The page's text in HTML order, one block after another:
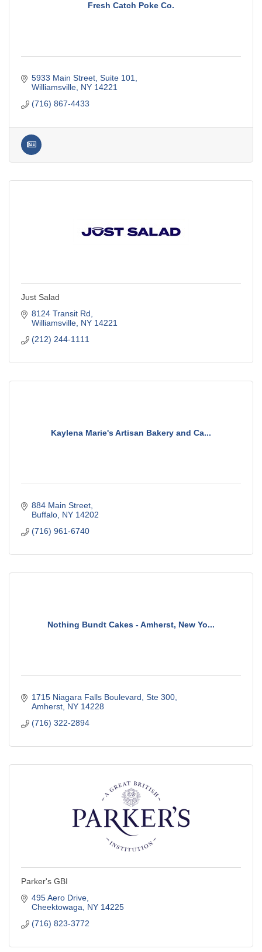
Fresh Catch Poke Co.
5933 Main Street Suite 101
Williamsville NY 14221
(716) 867-4433
Just Salad
8124 Transit Rd
Williamsville NY 14221
(212) 244-1111
Kaylena Marie's Artisan Bakery and Ca...
884 Main Street
Buffalo NY 14202
(716) 961-6740
Nothing Bundt Cakes - Amherst, New Yo...
1715 Niagara Falls Boulevard Ste 300
Amherst NY 14228
(716) 322-2894
Parker's GBI
495 Aero Drive
Cheektowaga NY 14225
(716) 823-3772